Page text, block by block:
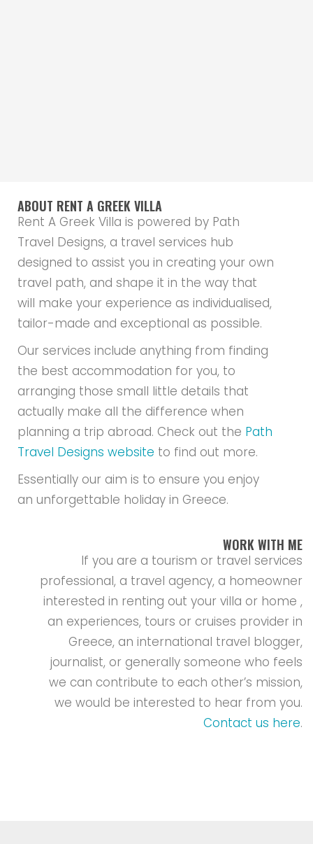
ABOUT RENT A GREEK VILLA
Rent A Greek Villa is powered by Path
Travel Designs, a travel services hub
designed to assist you in creating your own
travel path, and shape it in the way that
will make your experience as individualised,
tailor-made and exceptional as possible.
Our services include anything from finding
the best accommodation for you, to
arranging those small little details that
actually make all the difference when
planning a trip abroad. Check out the Path
Travel Designs website to find out more.
Essentially our aim is to ensure you enjoy
an unforgettable holiday in Greece.
WORK WITH ME
If you are a tourism or travel services
professional, a travel agency, a homeowner
interested in renting out your villa or home ,
an experiences, tours or cruises provider in
Greece, an international travel blogger,
journalist, or generally someone who feels
we can contribute to each other’s mission,
we would be interested to hear from you.
Contact us here.